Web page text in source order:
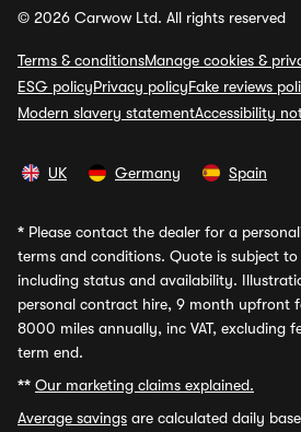
© 2026 Carwow Ltd. All rights reserved
Terms & conditionsManage cookies &
ESG policyPrivacy policyFake reviews
Modern slavery statementAccessibility
UK Germany Spain
* Please contact the dealer for a
terms and conditions. Quote is subject to
including status and availability.
personal contract hire, 9 month upfront
8000 miles annually, inc VAT, excluding
term end.
** Our marketing claims explained.
Average savings are calculated daily